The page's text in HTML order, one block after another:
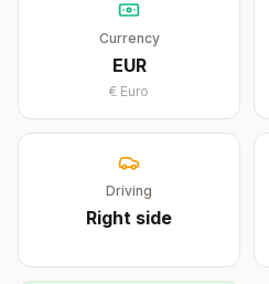
Currency
EUR
€ Euro
Driving
Right side